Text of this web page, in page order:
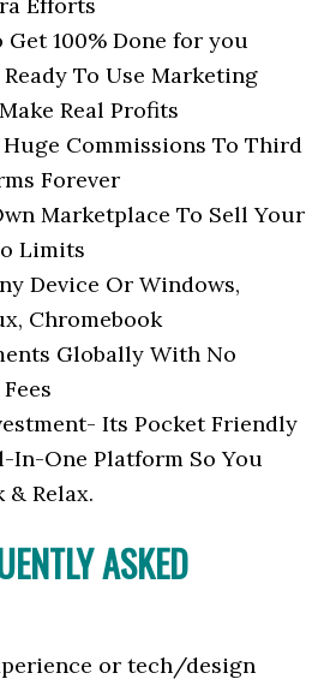
Get 100% Done for you
To Use Marketing
Real Profits
Commissions To Third
Forever
Marketplace To Sell Your
Limits
Device Or Windows,
Chromebook
Globally With No
Its Pocket Friendly
In-One Platform So You
& Relax.
ASKED
or tech/design